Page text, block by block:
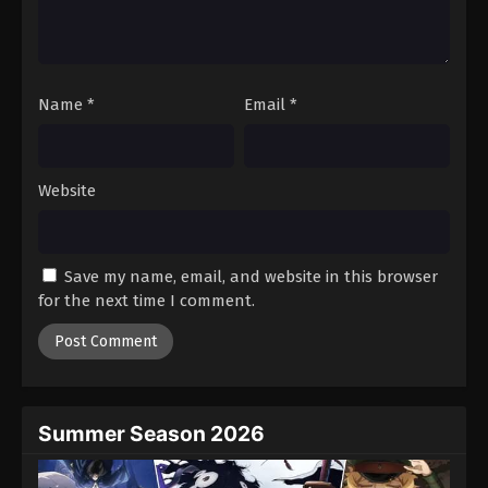
Eps 54 - Episode 54 - August 18, 2025
Battle Through The Heavens 5th Season
Episode 55
Battle Through The Heavens 5th Season
Episode 56
Name * Email *
Website
Save my name, email, and website in this browser
for the next time I comment.
Summer Season 2026